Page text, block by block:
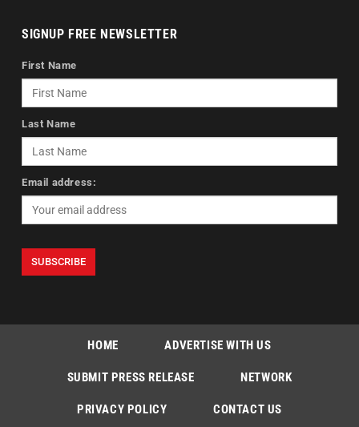
SIGNUP FREE NEWSLETTER
First Name
Last Name
Email address:
HOME ADVERTISE WITH US
SUBMIT PRESS RELEASE NETWORK
PRIVACY POLICY CONTACT US